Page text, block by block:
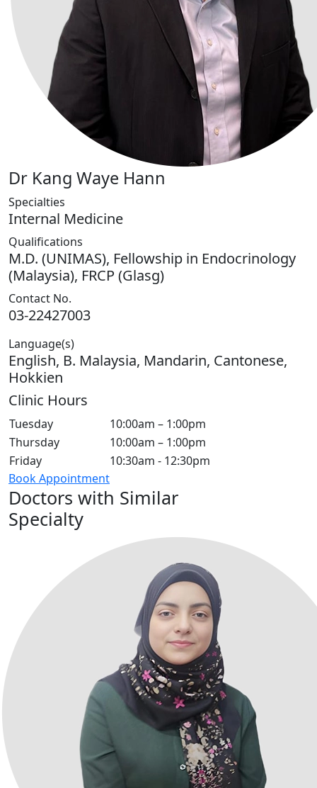
Dr Kang Waye Hann
Specialties
Internal Medicine
Qualifications
M.D. (UNIMAS), Fellowship in Endocrinology
(Malaysia), FRCP (Glasg)
Contact No.
03-22427003
Language(s)
English, B. Malaysia, Mandarin, Cantonese,
Hokkien
Clinic Hours
Tuesday
10:00am – 1:00pm
Thursday
10:00am – 1:00pm
Friday
10:30am - 12:30pm
Book Appointment
Doctors with Similar
Specialty